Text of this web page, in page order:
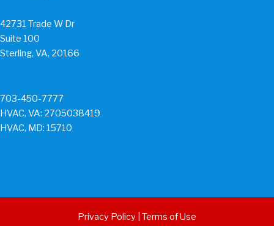
42731 Trade W Dr
Suite 100
Sterling, VA, 20166
703-450-7777
HVAC, VA: 2705038419
HVAC, MD: 15710
Privacy Policy Terms of Use